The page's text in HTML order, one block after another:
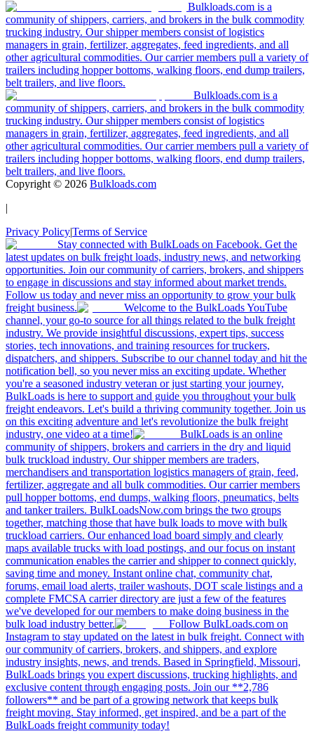
Bulkloads.com is a
community of shippers, carriers, and brokers in the bulk commodity
trucking industry. Our shipper members consist of logistics
managers in grain, fertilizer, aggregates, feed ingredients, and all
other agricultural commodities. Our carrier members pull a variety of
trailers including hopper bottoms, walking floors, end dump trailers,
belt trailers, and live floors.
Bulkloads.com is a
community of shippers, carriers, and brokers in the bulk commodity
trucking industry. Our shipper members consist of logistics
managers in grain, fertilizer, aggregates, feed ingredients, and all
other agricultural commodities. Our carrier members pull a variety of
trailers including hopper bottoms, walking floors, end dump trailers,
belt trailers, and live floors.
Copyright © 2026 Bulkloads.com
|
Privacy Policy|Terms of Service
Stay connected with BulkLoads on Facebook. Get the
latest updates on bulk freight loads, industry news, and networking
opportunities. Join our community of carriers, brokers, and shippers
to engage in discussions and stay informed about market trends.
Follow us today and never miss an opportunity to grow your bulk
freight business.
Welcome to the BulkLoads YouTube
channel, your go-to source for all things related to the bulk freight
industry. We provide insightful discussions, expert tips, success
stories, tech innovations, and training resources for truckers,
dispatchers, and shippers. Subscribe to our channel today and hit the
notification bell, so you never miss an exciting update. Whether
you're a seasoned industry veteran or just starting your journey,
BulkLoads is here to support and guide you throughout your bulk
freight endeavors. Let's build a thriving community together. Join us
on this exciting adventure and let's revolutionize the bulk freight
industry, one video at a time!
BulkLoads is an online
community of shippers, brokers and carriers in the dry and liquid
bulk truckload industry. Our shipper members are traders,
merchandisers and transportation logistics managers of grain, feed,
fertilizer, aggregate and all bulk commodities. Our carrier members
pull hopper bottoms, end dumps, walking floors, pneumatics, belts
and tanker trailers. BulkLoadsNow.com brings the two groups
together, matching those that have bulk loads to move with bulk
truckload carriers. Our enhanced load board simply and clearly
maps available trucks with load postings, and our focus on instant
communication enables the carrier and shipper to connect quickly,
saving time and money. Instant online chat, community chat,
forums, email load alerts, trailer washouts, DOT scale listings and a
complete FMCSA carrier directory are just a few of the features
we've developed for our members to make doing business in the
bulk load industry better.
Follow BulkLoads.com on
Instagram to stay updated on the latest in bulk freight. Connect with
our community of carriers, brokers, and shippers, and explore
industry insights, news, and trends. Based in Springfield, Missouri,
BulkLoads brings you expert discussions, trucking highlights, and
exclusive content through engaging posts. Join our **2,786
followers** and be part of a growing network that keeps bulk
freight moving. Stay informed, get inspired, and be a part of the
BulkLoads freight community today!